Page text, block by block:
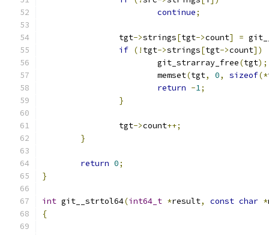
continue;
		tgt
->strings[tgt->count] =
if (! tgt->strings[tgt->count])
			git_strarray_free
(tgt);
			memset
(tgt, 0, sizeof(*
return -1;
}
		tgt
->count++;
}
return 0;
}
int git__strtol64(int64_t *result, const char *
{